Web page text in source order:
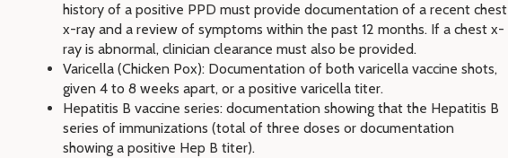
history of a positive PPD must provide documentation of a recent chest
x-ray and a review of symptoms within the past 12 months. If a chest x-
ray is abnormal, clinician clearance must also be provided.
Varicella (Chicken Pox): Documentation of both varicella vaccine shots,
given 4 to 8 weeks apart, or a positive varicella titer.
Hepatitis B vaccine series: documentation showing that the Hepatitis B
series of immunizations (total of three doses or documentation
showing a positive Hep B titer).